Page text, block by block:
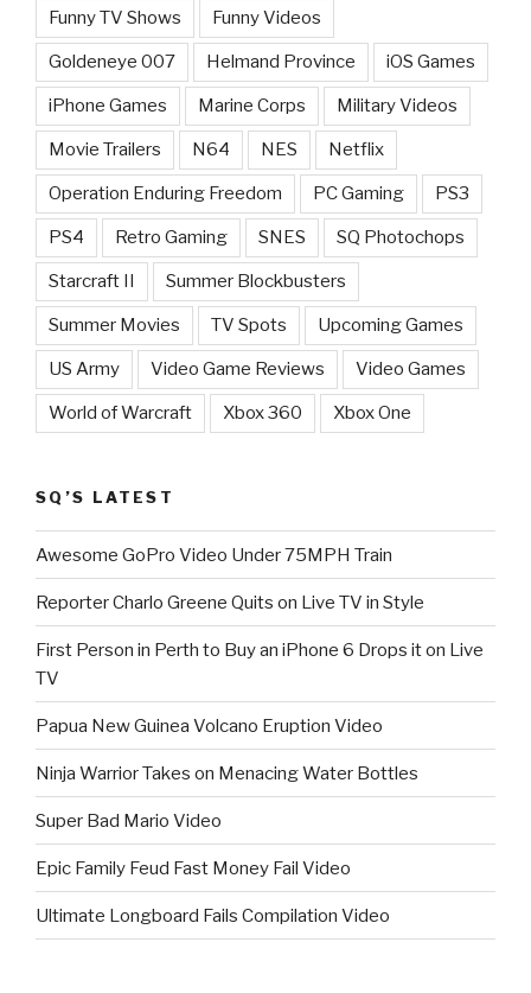
Funny TV Shows Funny Videos
Goldeneye 007 Helmand Province iOS Games
iPhone Games Marine Corps Military Videos
Movie Trailers N64 NES Netflix
Operation Enduring Freedom PC Gaming PS3
PS4 Retro Gaming SNES SQ Photochops
Starcraft II Summer Blockbusters
Summer Movies TV Spots Upcoming Games
US Army Video Game Reviews Video Games
World of Warcraft Xbox 360 Xbox One
SQ’S LATEST
Awesome GoPro Video Under 75MPH Train
Reporter Charlo Greene Quits on Live TV in Style
First Person in Perth to Buy an iPhone 6 Drops it on Live
TV
Papua New Guinea Volcano Eruption Video
Ninja Warrior Takes on Menacing Water Bottles
Super Bad Mario Video
Epic Family Feud Fast Money Fail Video
Ultimate Longboard Fails Compilation Video